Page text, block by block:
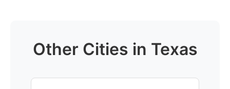
Other Cities in Texas